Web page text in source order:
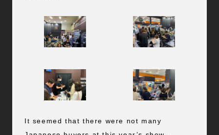
It seemed that there were not many